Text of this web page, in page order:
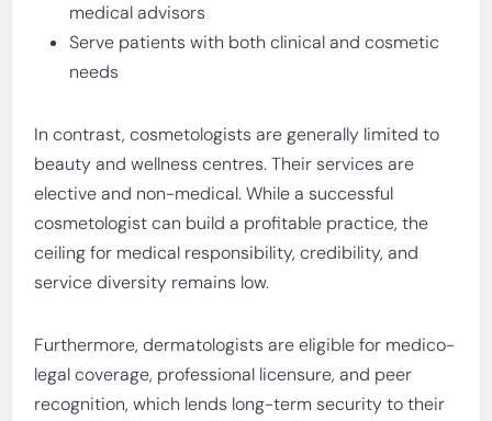
medical advisors
Serve patients with both clinical and cosmetic
needs
In contrast, cosmetologists are generally limited to
beauty and wellness centres. Their services are
elective and non-medical. While a successful
cosmetologist can build a profitable practice, the
ceiling for medical responsibility, credibility, and
service diversity remains low.
Furthermore, dermatologists are eligible for medico-
legal coverage, professional licensure, and peer
recognition, which lends long-term security to their